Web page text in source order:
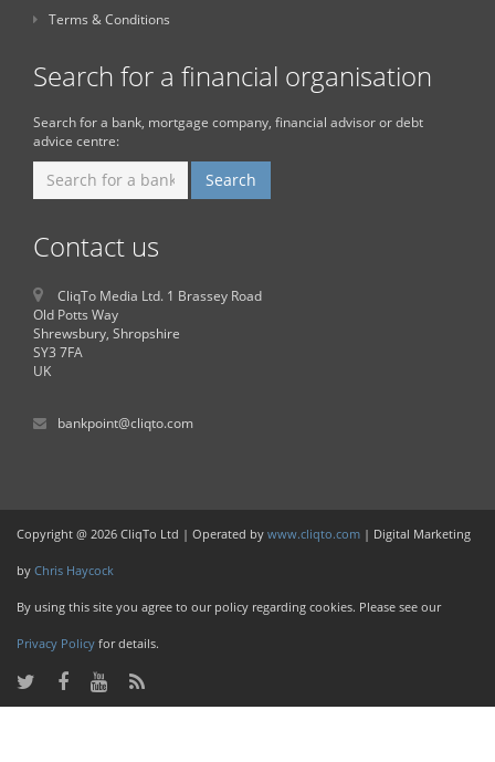
Terms & Conditions
Search for a financial organisation
Search for a bank, mortgage company, financial advisor or debt
advice centre:
Contact us
CliqTo Media Ltd. 1 Brassey Road
Old Potts Way
Shrewsbury, Shropshire
SY3 7FA
UK
bankpoint@cliqto.com
Copyright @ 2026 CliqTo Ltd | Operated by www.cliqto.com | Digital Marketing
by Chris Haycock
By using this site you agree to our policy regarding cookies. Please see our
Privacy Policy for details.